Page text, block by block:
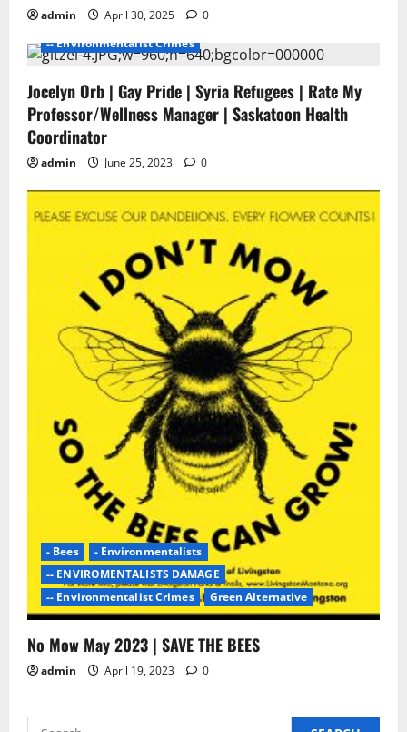
nadmin April 30, 2025 0
-- ENVIROMENTALISTS DAMAGE
-- Environmentalist Crimes
Jocelyn Orb | Gay Pride | Syria Refugees | Rate My
Professor/Wellness Manager | Saskatoon Health
Coordinator
admin June 25, 2023 0
- Bees
- Environmentalists
-- ENVIROMENTALISTS DAMAGE
-- Environmentalist Crimes
Green Alternative
No Mow May 2023 | SAVE THE BEES
admin April 19, 2023 0
Search